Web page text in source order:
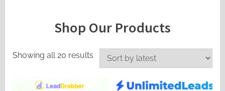
Shop Our Products
Showing all 20 results Sorted
by